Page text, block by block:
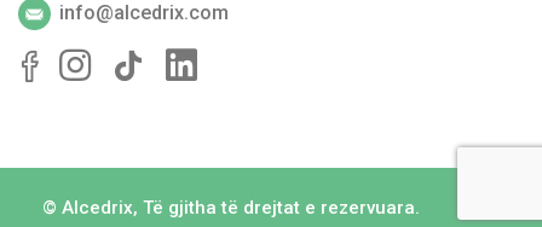
info@alcedrix.com
©Alcedrix, Të gjitha të drejtat e rezervuara.